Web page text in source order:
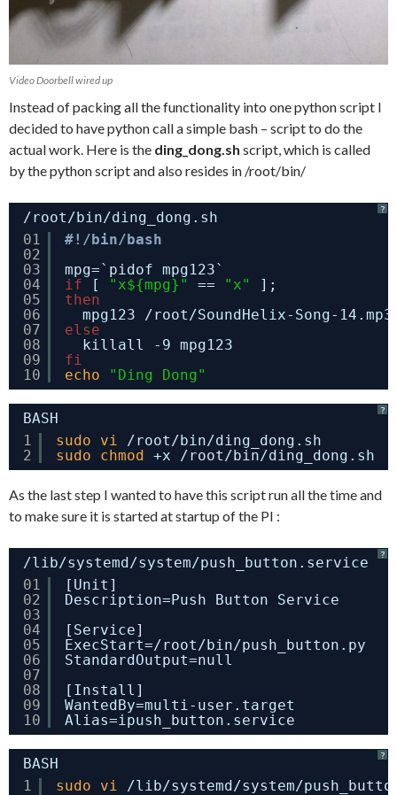
Video Doorbell wired up
Instead of packing all the functionality into one python script I
decided to have python call a simple bash – script to do the
actual work. Here is the ding_dong.sh script, which is called
by the python script and also resides in /root/bin/
?
/root/bin/ding_dong.sh
01
02
03
04
05
06
07
08
09
10
#!/bin/bash
mpg=`pidof mpg123`
if
[ "x${mpg}" == "x"
];
then
mpg123 /root/SoundHelix-Song-14
else
killall -9 mpg123
fi
echo
"Ding Dong"
?
BASH
1
2
sudo vi /root/bin/ding_dong .sh
sudo
chmod +x /root/bin/ding_dong .sh
As the last step I wanted to have this script run all the time and
to make sure it is started at startup of the PI :
?
/lib/systemd/system/push_button.service
01
02
03
04
05
06
07
08
09
10
[ Unit ]
Description=Push Button Service
[ Service]
ExecStart=/root/bin/push_button.py
StandardOutput=null
[ Install ]
WantedBy=multi-user.target
Alias=ipush_button.service
?
BASH
1
sudo vi
/lib/systemd/system/